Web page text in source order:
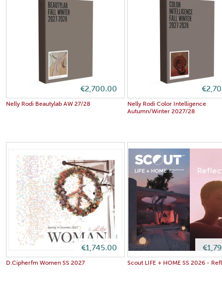
€2,700.00
Nelly Rodi Beautylab AW 27/28
Nelly Rodi Color Intelligence
Autumn/Winter 2027/28
€1,745.00
D.Cipherfm Women SS 2027 Scout LIFE + HOME SS 2026 -